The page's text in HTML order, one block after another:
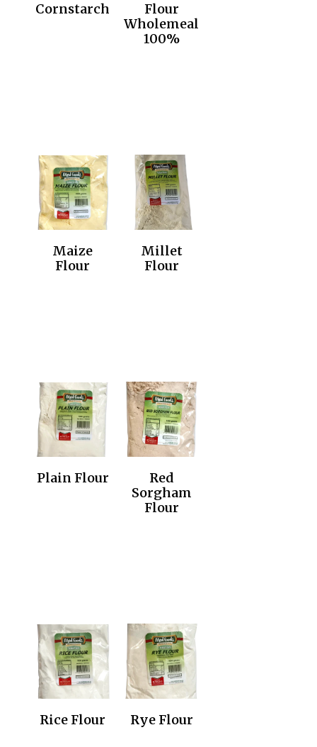
Cornstarch
Flour
Wholemeal
100%
Maize
Flour
Millet
Flour
Plain Flour
Red
Sorgham
Flour
Rice Flour Rye Flour